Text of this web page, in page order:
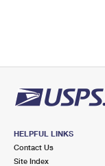
HELPFUL LINKS
Contact Us
Site Index